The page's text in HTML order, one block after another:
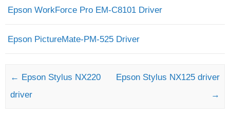
Epson WorkForce Pro EM-C8101 Driver
Epson PictureMate-PM-525 Driver
Post navigation
← Epson Stylus NX220
driver
Epson Stylus NX125 driver
→